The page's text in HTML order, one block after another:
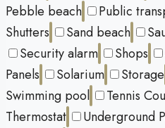
Pebble beach
Public
Shutters
Sand beach
Security alarm
Shops
Panels
Solarium Storage
Swimming pool
Tennis
Thermostat
Underground